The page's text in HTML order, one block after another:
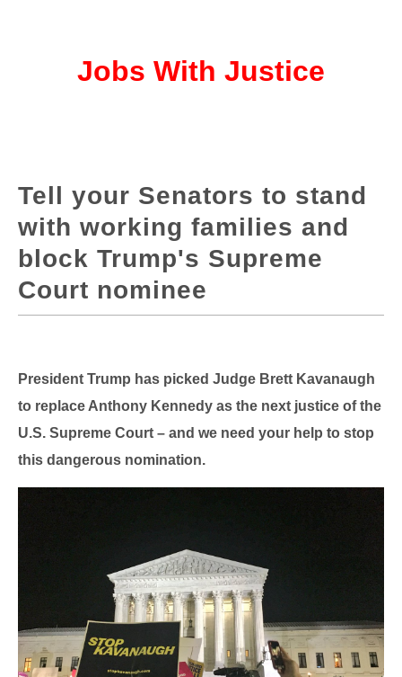
Jobs With Justice
Tell your Senators to stand
with working families and
block Trump's Supreme
Court nominee
President Trump has picked Judge Brett Kavanaugh
to replace Anthony Kennedy as the next justice of the
U.S. Supreme Court – and we need your help to stop
this dangerous nomination.